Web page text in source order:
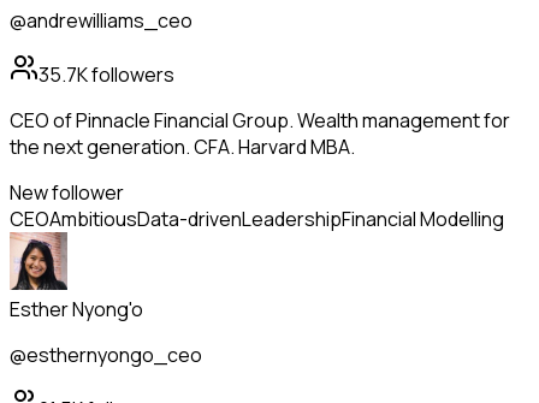
@andrewilliams_ceo
35.7Kfollowers
CEO of Pinnacle Financial Group. Wealth management for
the next generation. CFA. Harvard MBA.
New follower
CEOAmbitiousData-drivenLeadershipFinancial Modelling
Esther Nyong'o
@esthernyongo_ceo